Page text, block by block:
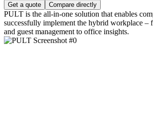
Get a quote Compare directly
PULT is the all-in-one solution that enables
successfully implement the hybrid workplace –
and guest management to office insights.